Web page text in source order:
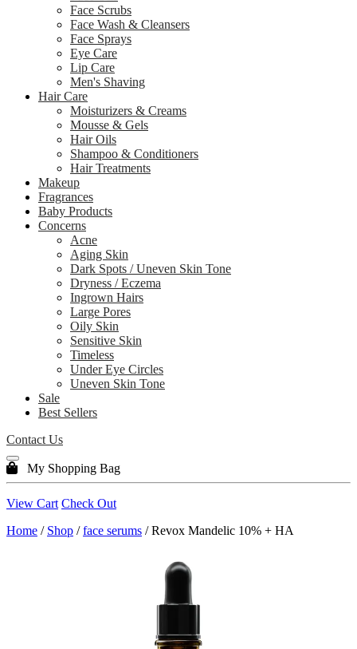
Face Scrubs
Face Wash & Cleansers
Face Sprays
Eye Care
Lip Care
Men's Shaving
Hair Care
Moisturizers & Creams
Mousse & Gels
Hair Oils
Shampoo & Conditioners
Hair Treatments
Makeup
Fragrances
Baby Products
Concerns
Acne
Aging Skin
Dark Spots / Uneven Skin Tone
Dryness / Eczema
Ingrown Hairs
Large Pores
Oily Skin
Sensitive Skin
Timeless
Under Eye Circles
Uneven Skin Tone
Sale
Best Sellers
Contact Us
My Shopping Bag
View Cart Check Out
Home / Shop /face serums / Revox Mandelic 10% + HA